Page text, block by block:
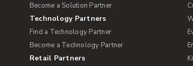
Become a Solution Partner
Technology Partners
Find a Technology Partner
Become a Technology Partner
Retail Partners